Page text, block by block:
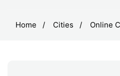
Home Cities Online